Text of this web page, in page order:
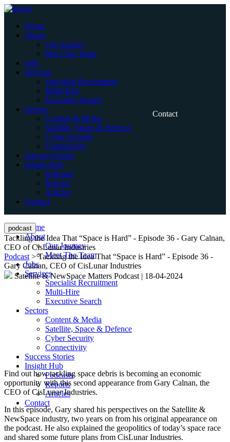
Skip
contentHome
About
Our Journey
Meet The Team
Jobs
Services
Specialist Recruitment
Multi-Hire
Executive Search
Sectors
Content & Media
Satellite, Space & Defence
Cyber Security
Connectivity
Success Stories
Insight Hub
Podcasts
Reports
Articles
Contact
Contact
Home
About
Our Journey
Meet The Team
Jobs
Services
Specialist Recruitment
Multi-Hire
Executive Search
Sectors
Content & Media
Satellite, Space & Defence
Cyber Security
Connectivity
Success Stories
Insight Hub
Podcasts
Reports
Articles
Contact
podcast
Tackling the Idea That “Space is Hard” - Episode 36 - Gary Calnan,
CEO of CisLunar Industries
Podcast > Tackling the Idea That “Space is Hard” - Episode 36 -
Gary Calnan, CEO of CisLunar Industries
Satellite & NewSpace Matters Podcast | 18-04-2024
Find out how tackling space debris is becoming an economic
opportunity with this second appearance from Gary Calnan, the
CEO of CisLunar Industries.
In this episode, Gary shared his perspectives on the Satellite &
NewSpace industry, two years on from his original appearance on
the podcast. He also explained the geopolitics of today’s space race
and shared some future plans from CisLunar Industries.